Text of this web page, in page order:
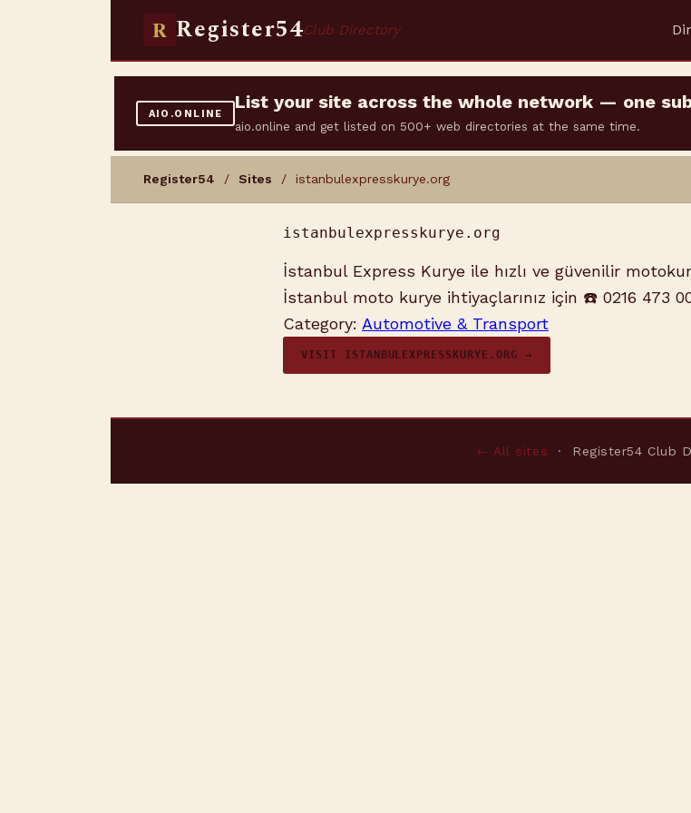
R Register54Club Directory
AIO.ONLINE
List your site across the whole network — one
aio.online and get listed on 500+ web directories at the same time.
Register54 / Sites / istanbulexpresskurye.org
istanbulexpresskurye.org
İstanbul Express Kurye ile hızlı ve güvenilir
İstanbul moto kurye ihtiyaçlarınız için ☎️ 0216 473
Category: Automotive & Transport
VISIT ISTANBULEXPRESSKURYE.ORG →
← All sites · Register54 Club